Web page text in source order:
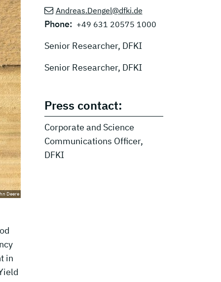
Deere
in
Andreas.Dengel@dfki.de
Phone: +49 631 20575 1000
Senior Researcher, DFKI
Senior Researcher, DFKI
Press contact:
Corporate and Science
Communications Officer,
DFKI